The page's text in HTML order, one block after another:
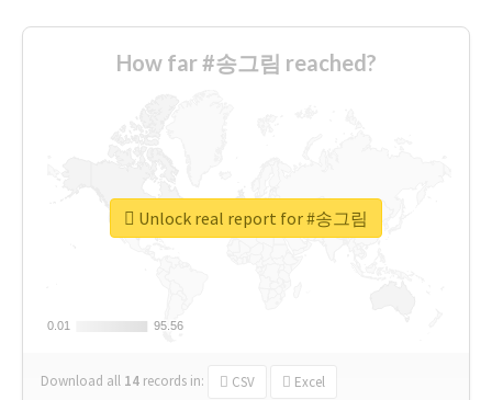
How far #송그림 reached?
0.01
0.01 95.56
95.56
Download all 14 records in: CSV Excel
Unlock real report for #송그림